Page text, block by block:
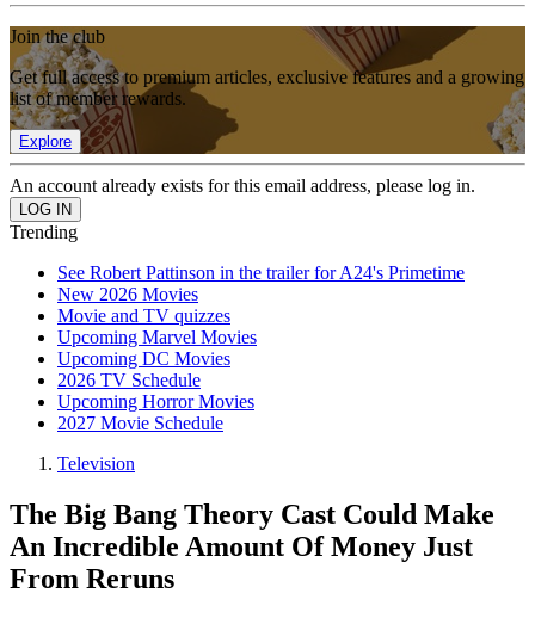
Join the club
Get full access to premium articles, exclusive features and a growing
list of member rewards.
Explore
An account already exists for this email address, please log in.
Trending
See Robert Pattinson in the trailer for A24's Primetime
New 2026 Movies
Movie and TV quizzes
Upcoming Marvel Movies
Upcoming DC Movies
2026 TV Schedule
Upcoming Horror Movies
2027 Movie Schedule
Television
The Big Bang Theory Cast Could Make
An Incredible Amount Of Money Just
From Reruns